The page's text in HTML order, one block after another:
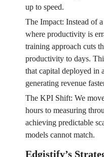
up to speed.
The Impact: Instead of
where productivity is
training approach cuts
productivity to days.
that capital deployed in
generating revenue
The KPI Shift: We
hours to measuring
achieving predictable
models cannot match.
Edgistify’s